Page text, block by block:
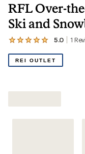
RFL Over-
Ski and
5.0 1
View
reviews
average
of
REI OUTLET